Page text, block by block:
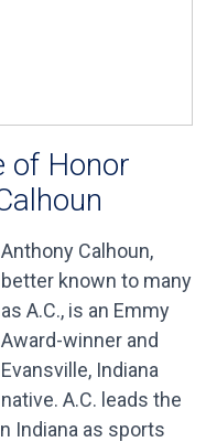
of Honor
Anthony Calhoun,
better known to many
as A.C., is an Emmy
Award-winner and
Evansville, Indiana
native. A.C. leads the
Indiana as sports